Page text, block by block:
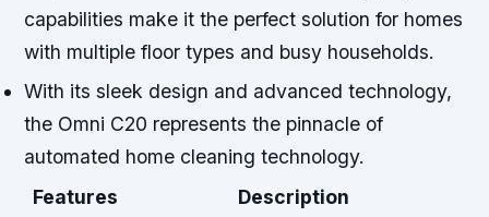
capabilities make it the perfect solution for homes
with multiple floor types and busy households.
With its sleek design and advanced technology,
the Omni C20 represents the pinnacle of
automated home cleaning technology.
Features
Description